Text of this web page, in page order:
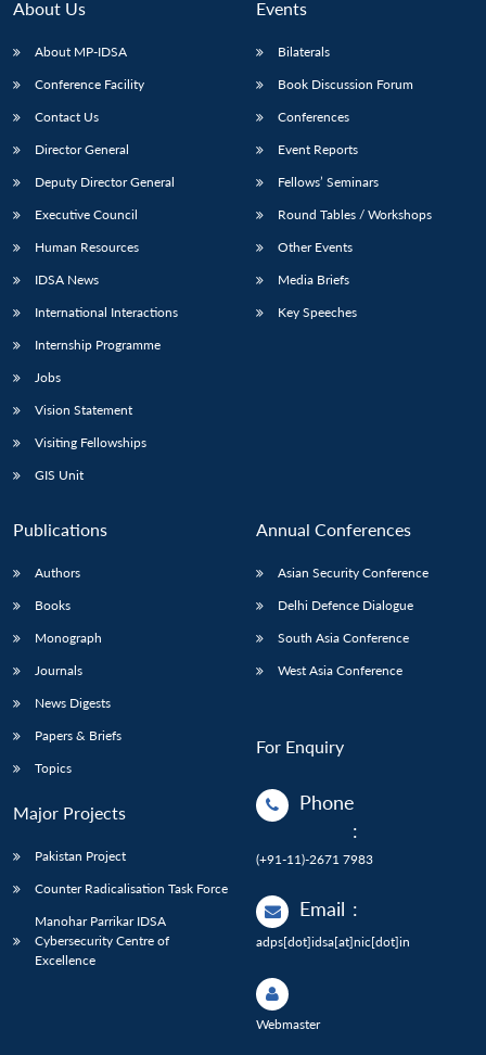
Open
menu
NEWS
Open
menu
menu
About Us
About MP-IDSA
Conference Facility
Contact Us
Director General
Deputy Director General
Executive Council
Human Resources
IDSA News
International Interactions
Internship Programme
Jobs
Vision Statement
Visiting Fellowships
GIS Unit
Events
Bilaterals
Book Discussion Forum
Conferences
Event Reports
Fellows’ Seminars
Round Tables / Workshops
Other Events
Media Briefs
Key Speeches
Publications
Authors
Books
Monograph
Journals
News Digests
Papers & Briefs
Topics
Major Projects
Pakistan Project
Counter Radicalisation Task Force
Manohar Parrikar IDSA
Cybersecurity Centre of
Excellence
Annual Conferences
Asian Security Conference
Delhi Defence Dialogue
South Asia Conference
West Asia Conference
For Enquiry
Phone
:
(+91-11)-2671 7983
Email :
adps[dot]idsa[at]nic[dot]in
Webmaster